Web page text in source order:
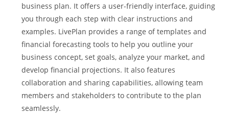
business plan. It offers a user-friendly interface, guiding
you through each step with clear instructions and
examples. LivePlan provides a range of templates and
financial forecasting tools to help you outline your
business concept, set goals, analyze your market, and
develop financial projections. It also features
collaboration and sharing capabilities, allowing team
members and stakeholders to contribute to the plan
seamlessly.